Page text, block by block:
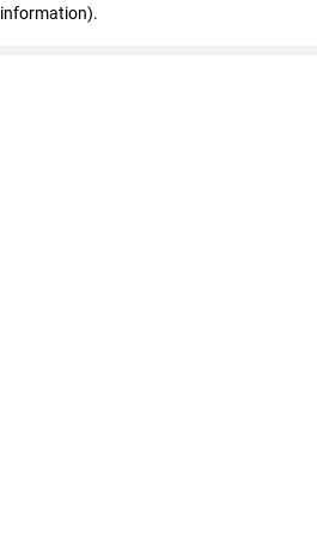
information).